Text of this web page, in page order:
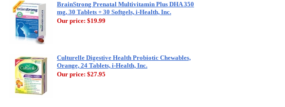
BrainStrong Prenatal Multivitamin Plus DHA 350
mg, 30 Tablets + 30 Softgels, i-Health, Inc.
Our price: $19.99
Culturelle Digestive Health Probiotic Chewables,
Orange, 24 Tablets, i-Health, Inc.
Our price: $27.95